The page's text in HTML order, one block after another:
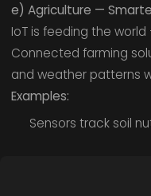
e) Agriculture —
IoT is feeding the world
Connected farming
and weather patterns
Examples:
Sensors track soil